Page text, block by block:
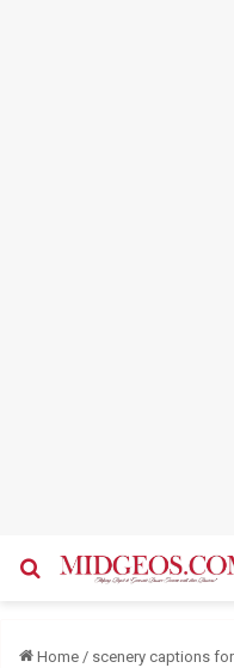
Search for
Home / scenery captions